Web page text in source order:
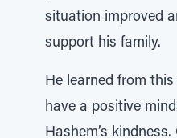
situation improved
support his family.
He learned from
have a positive
Hashem’s